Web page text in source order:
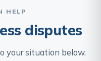
HELP
disputes
your situation below.